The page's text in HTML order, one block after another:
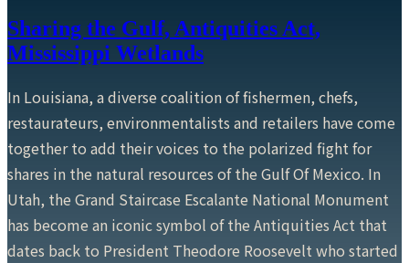
Sharing the Gulf, Antiquities Act,
Mississippi Wetlands
In Louisiana, a diverse coalition of fishermen, chefs,
restaurateurs, environmentalists and retailers have come
together to add their voices to the polarized fight for
shares in the natural resources of the Gulf Of Mexico. In
Utah, the Grand Staircase Escalante National Monument
has become an iconic symbol of the Antiquities Act that
dates back to President Theodore Roosevelt who started